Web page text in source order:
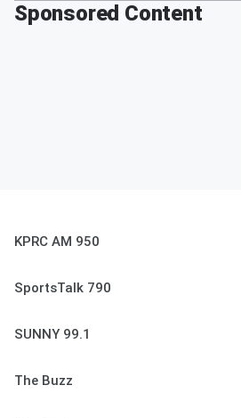
Sponsored Content
KPRC AM 950
SportsTalk 790
SUNNY 99.1
The Buzz